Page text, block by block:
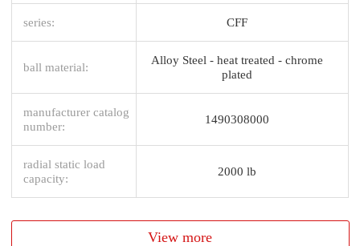
series: CFF
ball material:
Alloy Steel - heat treated - chrome
plated
manufacturer catalog
number:
1490308000
radial static load
capacity:
2000 lb
View more